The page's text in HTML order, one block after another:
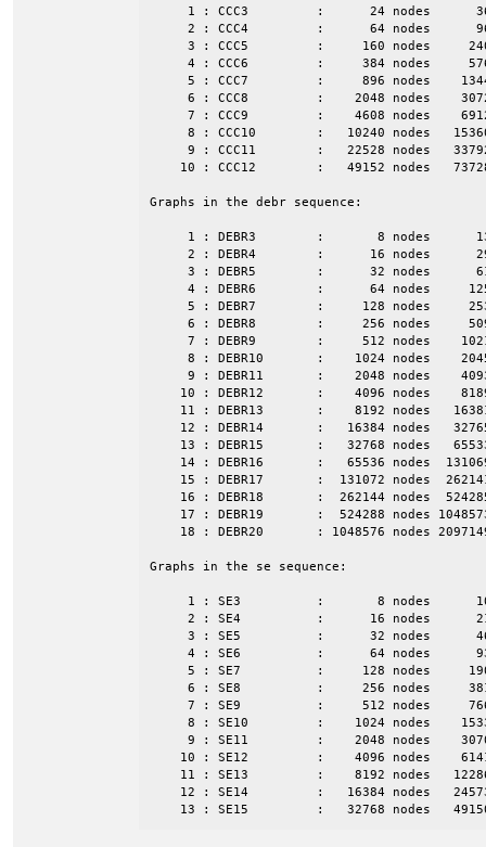
1 : CCC3         :      24 nodes
2 : CCC4         :      64 nodes
3 : CCC5         :     160 nodes
4 : CCC6         :     384 nodes
5 : CCC7         :     896 nodes
6 : CCC8         :    2048 nodes
7 : CCC9         :    4608 nodes
8 : CCC10        :   10240 nodes
9 : CCC11        :   22528 nodes
10 : CCC12        :   49152 nodes
Graphs in the debr sequence:
1 : DEBR3        :       8 nodes
2 : DEBR4        :      16 nodes
3 : DEBR5        :      32 nodes
4 : DEBR6        :      64 nodes
5 : DEBR7        :     128 nodes
6 : DEBR8        :     256 nodes
7 : DEBR9        :     512 nodes
8 : DEBR10       :    1024 nodes
9 : DEBR11       :    2048 nodes
10 : DEBR12       :    4096 nodes
11 : DEBR13       :    8192 nodes
12 : DEBR14       :   16384 nodes
13 : DEBR15       :   32768 nodes
14 : DEBR16       :   65536 nodes
15 : DEBR17       :  131072 nodes
16 : DEBR18       :  262144 nodes
17 : DEBR19       :  524288 nodes
18 : DEBR20       : 1048576 nodes
Graphs in the se sequence:
1 : SE3          :       8 nodes
2 : SE4          :      16 nodes
3 : SE5          :      32 nodes
4 : SE6          :      64 nodes
5 : SE7          :     128 nodes
6 : SE8          :     256 nodes
7 : SE9          :     512 nodes
8 : SE10         :    1024 nodes
9 : SE11         :    2048 nodes
10 : SE12         :    4096 nodes
11 : SE13         :    8192 nodes
12 : SE14         :   16384 nodes
13 : SE15         :   32768 nodes